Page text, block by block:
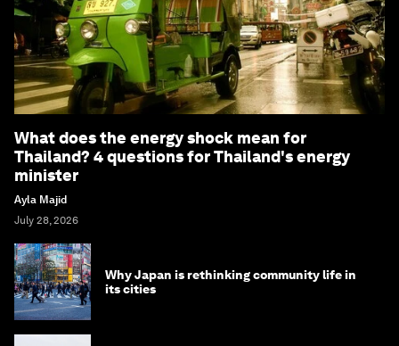
What does the energy shock mean for
Thailand? 4 questions for Thailand's energy
minister
Ayla Majid
July 28, 2026
Why Japan is rethinking community life in
its cities